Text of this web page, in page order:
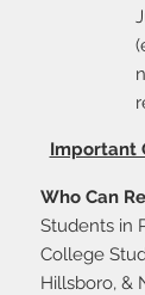
Important
Who Can
Students in
College
Hillsboro, &